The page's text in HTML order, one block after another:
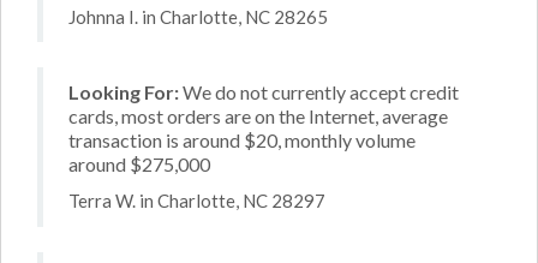
Johnna I. in Charlotte, NC 28265
Looking For:We do not currently accept credit
cards, most orders are on the Internet, average
transaction is around $20, monthly volume
around $275,000
Terra W. in Charlotte, NC 28297